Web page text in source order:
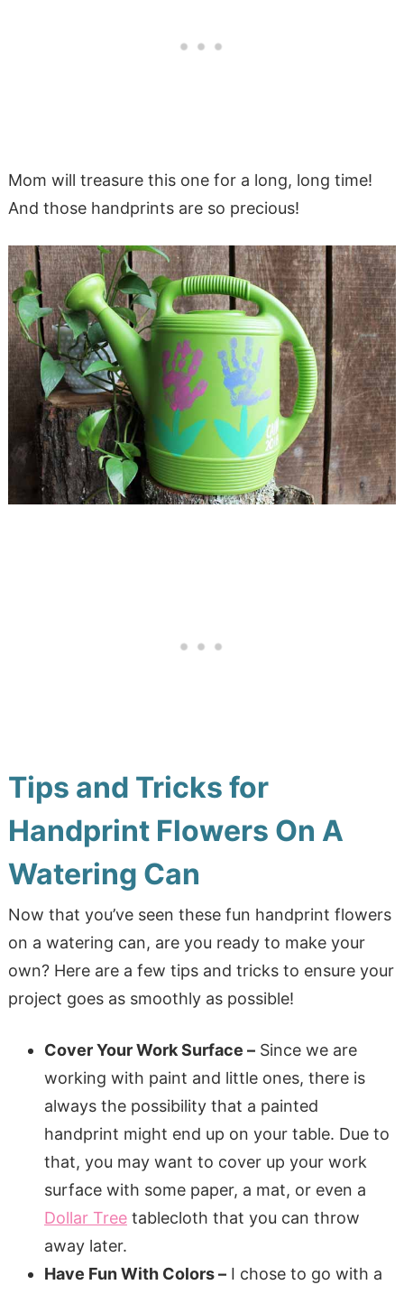
Mom will treasure this one for a long, long time!
And those handprints are so precious!
Tips and Tricks for
Handprint Flowers On A
Watering Can
Now that you’ve seen these fun handprint flowers
on a watering can, are you ready to make your
own? Here are a few tips and tricks to ensure your
project goes as smoothly as possible!
Cover Your Work Surface –Since we are
working with paint and little ones, there is
always the possibility that a painted
handprint might end up on your table. Due to
that, you may want to cover up your work
surface with some paper, a mat, or even a
Dollar Treetablecloth that you can throw
away later.
Have Fun With Colors –I chose to go with a